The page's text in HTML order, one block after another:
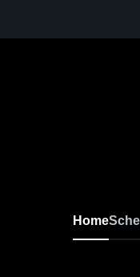
Home